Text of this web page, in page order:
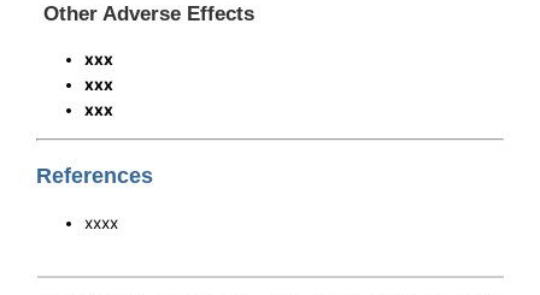
Other Adverse Effects
xxx
xxx
xxx
References
xxxx